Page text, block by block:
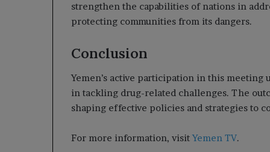
strengthen the capabilities of nations in
protecting communities from its dangers.
Conclusion
Yemen’s active participation in this
in tackling drug-related challenges. The
shaping effective policies and strategies to
For more information, visitYemen TV.